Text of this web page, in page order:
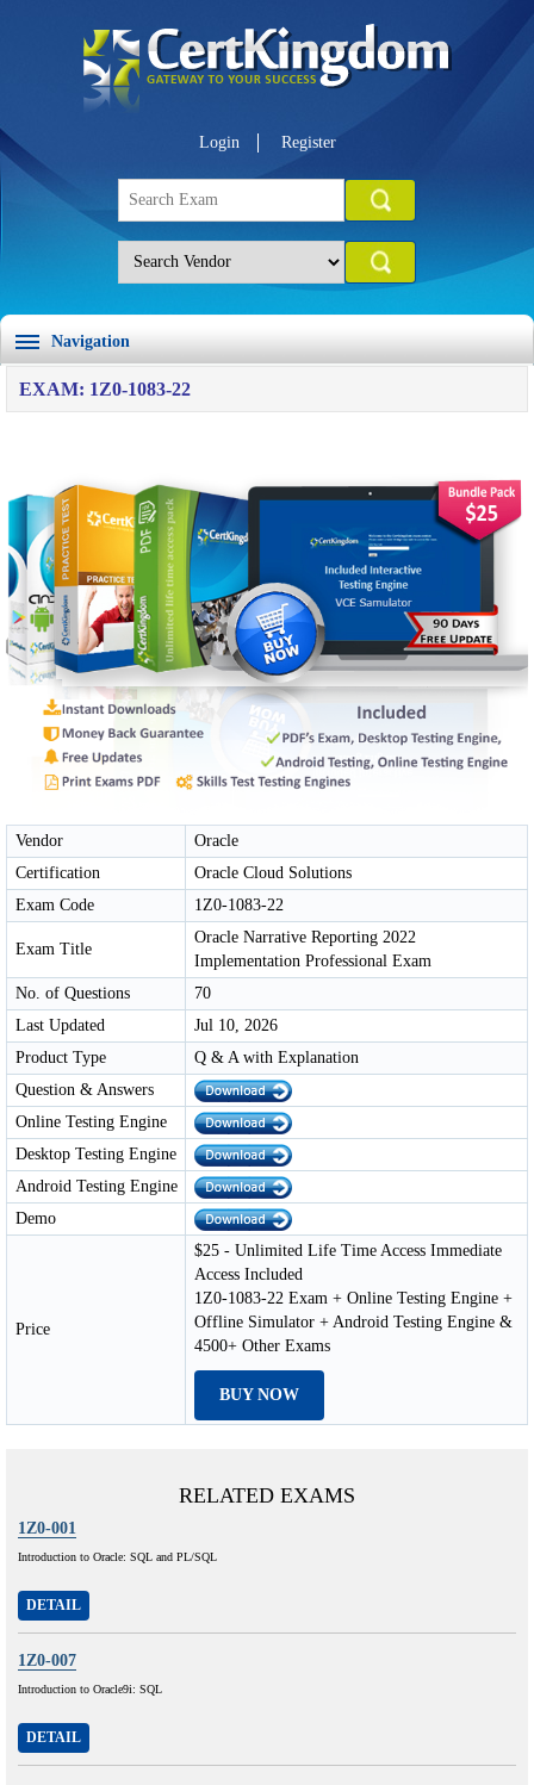
Login Register
Navigation
EXAM: 1Z0-1083-22
Vendor
Oracle
Certification
Oracle Cloud Solutions
Exam Code
1Z0-1083-22
Exam Title
Oracle Narrative Reporting 2022
Implementation Professional Exam
No. of Questions
70
Last Updated
Jul 10, 2026
Product Type
Q & A with Explanation
Question & Answers
Online Testing Engine
Desktop Testing Engine
Android Testing Engine
Demo
Price
$25 - Unlimited Life Time Access Immediate
Access Included
1Z0-1083-22 Exam + Online Testing Engine +
Offline Simulator + Android Testing Engine &
4500+ Other Exams
BUY NOW
RELATED EXAMS
1Z0-001
Introduction to Oracle: SQL and PL/SQL
DETAIL
1Z0-007
Introduction to Oracle9i: SQL
DETAIL